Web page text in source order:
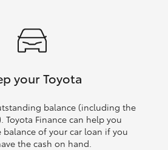
your Toyota
balance (including the
Toyota Finance can help you
balance of your car loan if you
the cash on hand.